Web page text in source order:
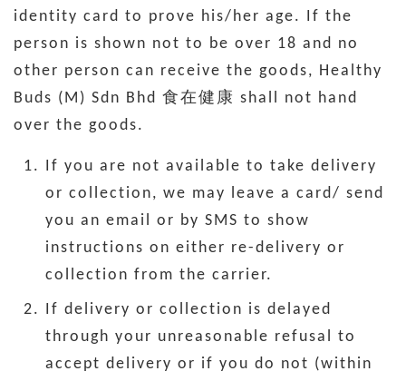
identity card to prove his/her age. If the
person is shown not to be over 18 and no
other person can receive the goods, Healthy
Buds (M) Sdn Bhd 食在健康 shall not hand
over the goods.
If you are not available to take delivery
or collection, we may leave a card/ send
you an email or by SMS to show
instructions on either re-delivery or
collection from the carrier.
If delivery or collection is delayed
through your unreasonable refusal to
accept delivery or if you do not (within